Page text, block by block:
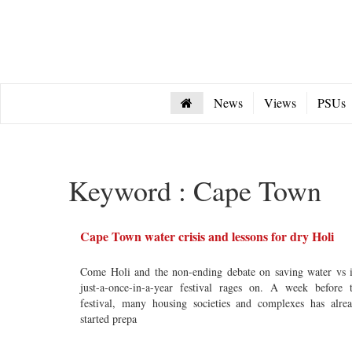
News Views PSUs
Keyword : Cape Town
Cape Town water crisis and lessons for dry Holi
Come Holi and the non-ending debate on saving water vs
just-a-once-in-a-year festival rages on. A week before
festival, many housing societies and complexes has
started prepa